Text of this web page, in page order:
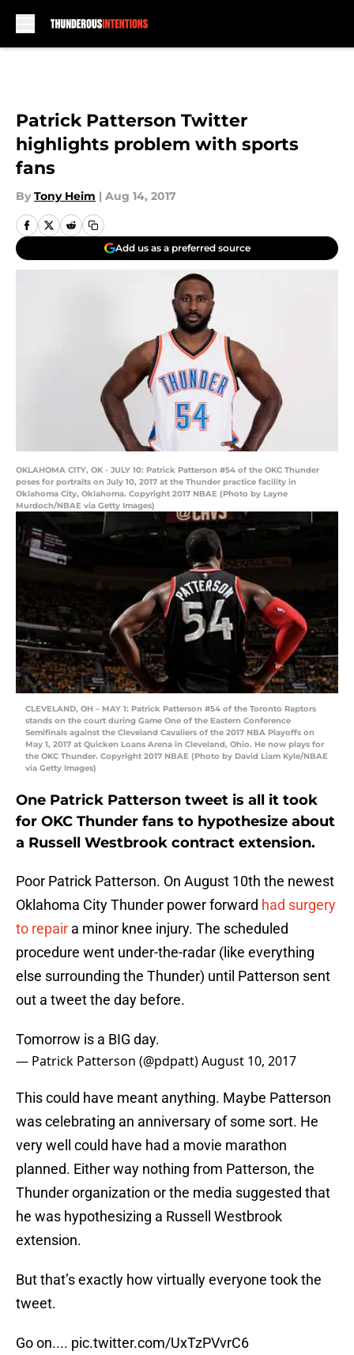
Patrick Patterson Twitter
highlights problem with sports
fans
By Tony Heim | Aug 14, 2017
Add us as a preferred source
OKLAHOMA CITY, OK - JULY 10: Patrick Patterson #54 of the OKC Thunder
poses for portraits on July 10, 2017 at the Thunder practice facility in
Oklahoma City, Oklahoma. Copyright 2017 NBAE (Photo by Layne
Murdoch/NBAE via Getty Images)
CLEVELAND, OH – MAY 1: Patrick Patterson #54 of the Toronto Raptors
stands on the court during Game One of the Eastern Conference
Semifinals against the Cleveland Cavaliers of the 2017 NBA Playoffs on
May 1, 2017 at Quicken Loans Arena in Cleveland, Ohio. He now plays for
the OKC Thunder. Copyright 2017 NBAE (Photo by David Liam Kyle/NBAE
via Getty Images)
One Patrick Patterson tweet is all it took
for OKC Thunder fans to hypothesize about
a Russell Westbrook contract extension.
Poor Patrick Patterson. On August 10th the newest
Oklahoma City Thunder power forward had surgery
to repair a minor knee injury. The scheduled
procedure went under-the-radar (like everything
else surrounding the Thunder) until Patterson sent
out a tweet the day before.
Tomorrow is a BIG day.
— Patrick Patterson (@pdpatt)August 10, 2017
This could have meant anything. Maybe Patterson
was celebrating an anniversary of some sort. He
very well could have had a movie marathon
planned. Either way nothing from Patterson, the
Thunder organization or the media suggested that
he was hypothesizing a Russell Westbrook
extension.
But that’s exactly how virtually everyone took the
tweet.
Go on.... pic.twitter.com/UxTzPVvrC6